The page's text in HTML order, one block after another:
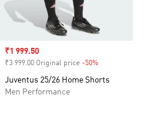
Sale price
₹1 999.50
₹3 999.00 Original price -50%
Juventus 25/26 Home Shorts
Men Performance